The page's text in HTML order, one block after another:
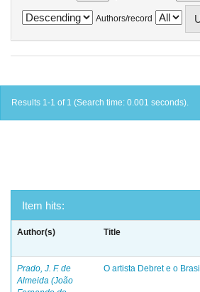
Authors/record
Results 1-1 of 1 (Search time: 0.001 seconds).
Item hits:
Author(s) Title
Prado, J. F. de
Almeida (João
O artista Debret e o Brasil